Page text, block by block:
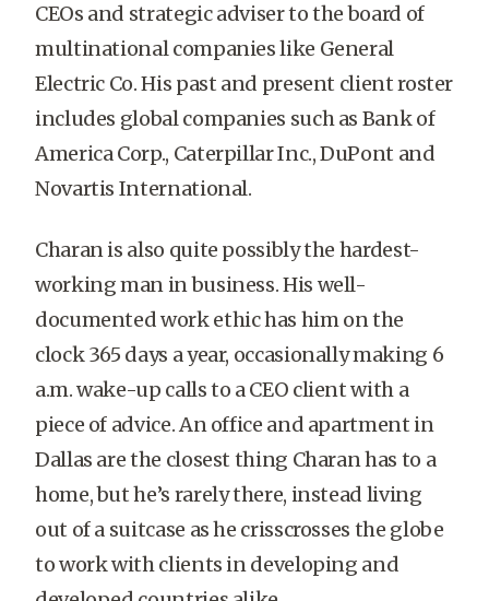
CEOs and strategic adviser to the board of
multinational companies like General
Electric Co. His past and present client roster
includes global companies such as Bank of
America Corp., Caterpillar Inc., DuPont and
Novartis International.
Charan is also quite possibly the hardest-
working man in business. His well-
documented work ethic has him on the
clock 365 days a year, occasionally making 6
a.m. wake-up calls to a CEO client with a
piece of advice. An office and apartment in
Dallas are the closest thing Charan has to a
home, but he’s rarely there, instead living
out of a suitcase as he crisscrosses the globe
to work with clients in developing and